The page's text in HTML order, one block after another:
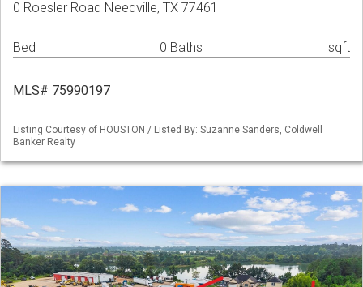
0 Roesler Road Needville, TX 77461
Bed 0 Baths sqft
MLS# 75990197
Listing Courtesy of HOUSTON / Listed By: Suzanne Sanders, Coldwell
Banker Realty